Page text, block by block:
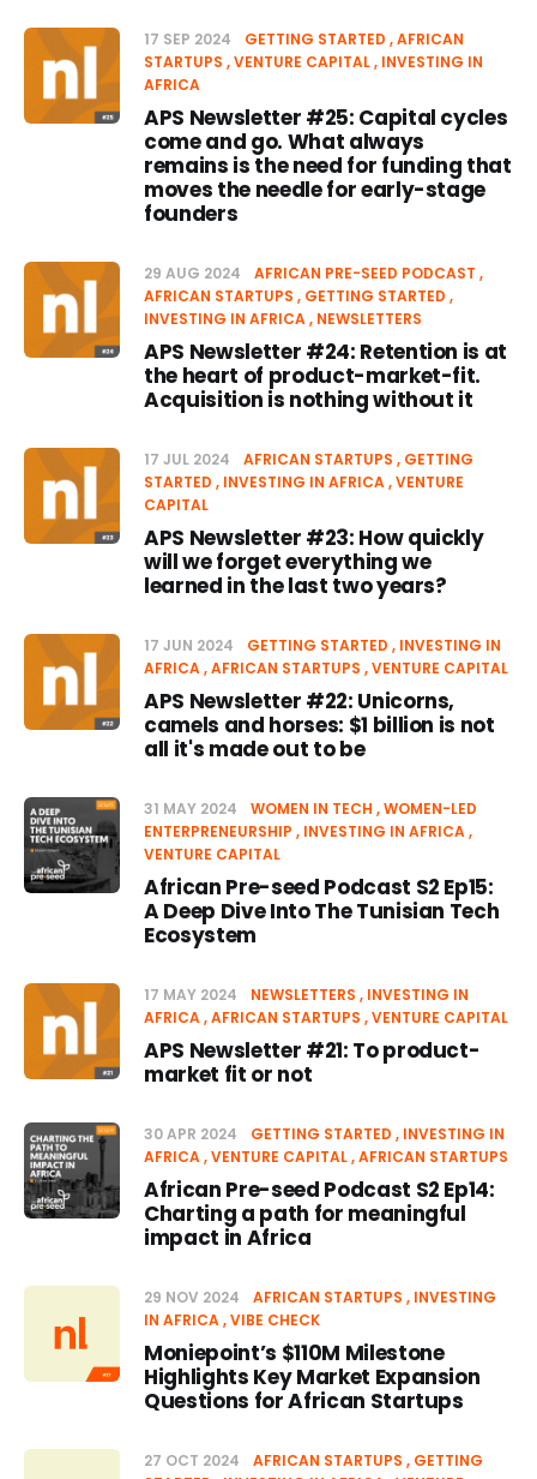
17 SEP 2024 GETTING STARTED AFRICAN
STARTUPS VENTURE CAPITAL INVESTING IN
AFRICA
APS Newsletter #25: Capital cycles
come and go. What always
remains is the need for funding that
moves the needle for early-stage
founders
29 AUG 2024
AFRICAN PRE-SEED PODCAST
AFRICAN STARTUPS
GETTING STARTED
INVESTING IN AFRICA NEWSLETTERS
APS Newsletter #24: Retention is at
the heart of product-market-fit.
Acquisition is nothing without it
17 JUL 2024 AFRICAN STARTUPS
GETTING
STARTED
INVESTING IN AFRICA VENTURE
CAPITAL
APS Newsletter #23: How quickly
will we forget everything we
learned in the last two years?
17 JUN 2024 GETTING STARTED
INVESTING IN
AFRICA AFRICAN STARTUPS VENTURE CAPITAL
APS Newsletter #22: Unicorns,
camels and horses: $1 billion is not
all it's made out to be
31 MAY 2024 WOMEN IN TECH WOMEN-LED
ENTERPRENEURSHIP
INVESTING IN AFRICA
VENTURE CAPITAL
African Pre-seed Podcast S2 Ep15:
A Deep Dive Into The Tunisian Tech
Ecosystem
17 MAY 2024 NEWSLETTERS
INVESTING IN
AFRICA AFRICAN STARTUPS VENTURE CAPITAL
APS Newsletter #21: To product-
market fit or not
30 APR 2024 GETTING STARTED
INVESTING IN
AFRICA VENTURE CAPITAL AFRICAN STARTUPS
African Pre-seed Podcast S2 Ep14:
Charting a path for meaningful
impact in Africa
29 NOV 2024 AFRICAN STARTUPS
INVESTING
IN AFRICA VIBE CHECK
Moniepoint’s $110M Milestone
Highlights Key Market Expansion
Questions for African Startups
27 OCT 2024 AFRICAN STARTUPS
GETTING